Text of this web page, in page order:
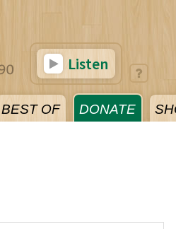
BEST OF DONATE
Listen